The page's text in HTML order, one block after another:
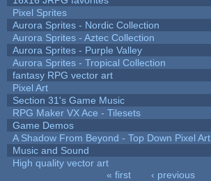
Pixel Sprites
Aurora Sprites - Nordic Collection
Aurora Sprites - Aztec Collection
Aurora Sprites - Purple Valley
Aurora Sprites - Tropical Collection
fantasy RPG vector art
Pixel Art
Section 31's Game Music
RPG Maker VX Ace - Tilesets
Game Demos
A Shadow From Beyond - Top Down Pixel Art
Music and Sound
High quality vector art
« first ‹ previous